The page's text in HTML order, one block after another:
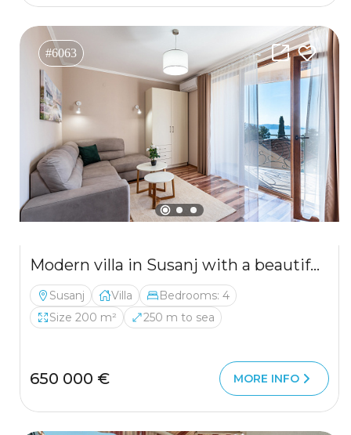
#6063
Modern villa in Susanj with a beautiful sea view
Susanj Villa
Bedrooms: 4
Size 200 m²
250 m to sea
650 000 € MORE INFO